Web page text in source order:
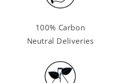
100% Carbon
Neutral Deliveries